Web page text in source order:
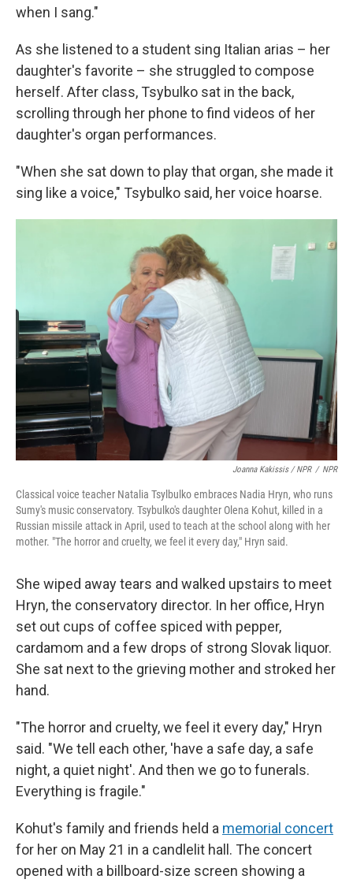
when I sang."
As she listened to a student sing Italian arias – her
daughter's favorite – she struggled to compose
herself. After class, Tsybulko sat in the back,
scrolling through her phone to find videos of her
daughter's organ performances.
"When she sat down to play that organ, she made it
sing like a voice," Tsybulko said, her voice hoarse.
Joanna Kakissis / NPR / NPR
Classical voice teacher Natalia Tsylbulko embraces Nadia Hryn, who runs
Sumy's music conservatory. Tsybulko's daughter Olena Kohut, killed in a
Russian missile attack in April, used to teach at the school along with her
mother. "The horror and cruelty, we feel it every day," Hryn said.
She wiped away tears and walked upstairs to meet
Hryn, the conservatory director. In her office, Hryn
set out cups of coffee spiced with pepper,
cardamom and a few drops of strong Slovak liquor.
She sat next to the grieving mother and stroked her
hand.
"The horror and cruelty, we feel it every day," Hryn
said. "We tell each other, 'have a safe day, a safe
night, a quiet night'. And then we go to funerals.
Everything is fragile."
Kohut's family and friends held a memorial concert
for her on May 21 in a candlelit hall. The concert
opened with a billboard-size screen showing a